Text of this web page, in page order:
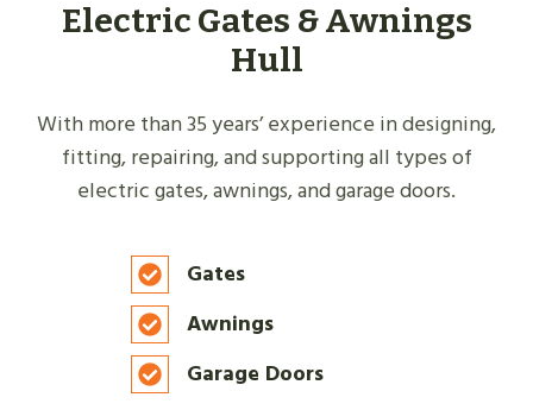
Electric Gates & Awnings
Hull
With more than 35 years’ experience in designing,
fitting, repairing, and supporting all types of
electric gates, awnings, and garage doors.
Gates
Awnings
Garage Doors